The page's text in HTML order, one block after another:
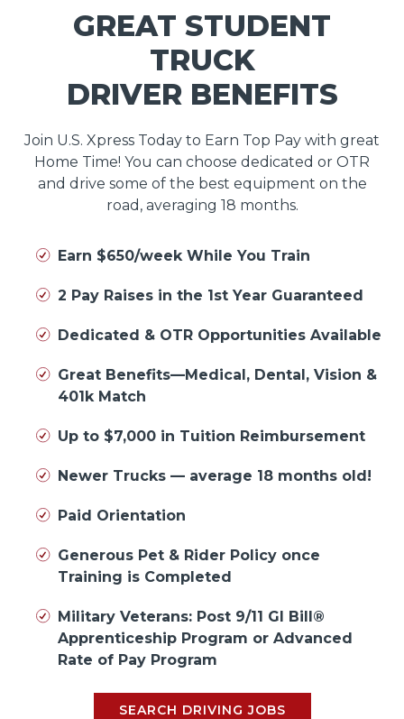
GREAT STUDENT
TRUCK
DRIVER BENEFITS
Join U.S. Xpress Today to Earn Top Pay with great
Home Time! You can choose dedicated or OTR
and drive some of the best equipment on the
road, averaging 18 months.
Earn $650/week While You Train
2 Pay Raises in the 1st Year Guaranteed
Dedicated & OTR Opportunities Available
Great Benefits—Medical, Dental, Vision &
401k Match
Up to $7,000 in Tuition Reimbursement
Newer Trucks — average 18 months old!
Paid Orientation
Generous Pet & Rider Policy once
Training is Completed
Military Veterans: Post 9/11 GI Bill®
Apprenticeship Program or Advanced
Rate of Pay Program
SEARCH DRIVING JOBS